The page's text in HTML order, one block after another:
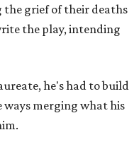
the grief of their deaths
the play, intending
he's had to build
merging what his